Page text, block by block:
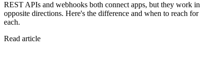
REST APIs and webhooks both connect apps, but they work in
opposite directions. Here's the difference and when to reach for
each.
Read article